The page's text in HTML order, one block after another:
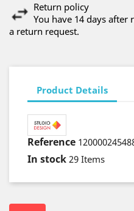
Return policy
You have 14 days after
a return request.
Product Details
Reference
In stock 29 Items